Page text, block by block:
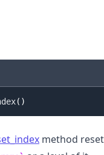
( )
method